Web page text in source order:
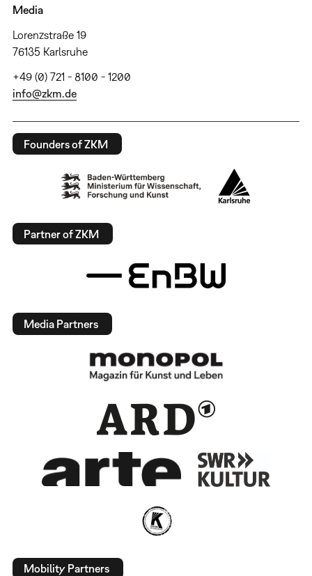
Media
Lorenzstraße 19
76135 Karlsruhe
+49 (0) 721 - 8100 - 1200
info@zkm.de
Founders of ZKM
Partner of ZKM
Media Partners
Mobility Partners